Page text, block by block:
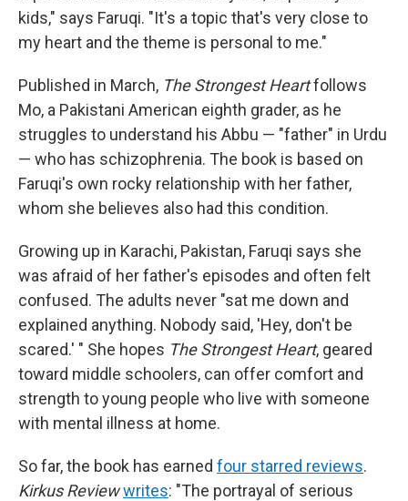
kids," says Faruqi. "It's a topic that's very close to
my heart and the theme is personal to me."
Published in March, The Strongest Heartfollows
Mo, a Pakistani American eighth grader, as he
struggles to understand his Abbu — "father" in Urdu
— who has schizophrenia. The book is based on
Faruqi's own rocky relationship with her father,
whom she believes also had this condition.
Growing up in Karachi, Pakistan, Faruqi says she
was afraid of her father's episodes and often felt
confused. The adults never "sat me down and
explained anything. Nobody said, 'Hey, don't be
scared.' " She hopes The Strongest Heart, geared
toward middle schoolers, can offer comfort and
strength to young people who live with someone
with mental illness at home.
So far, the book has earned four starred reviews.
Kirkus Reviewwrites: "The portrayal of serious